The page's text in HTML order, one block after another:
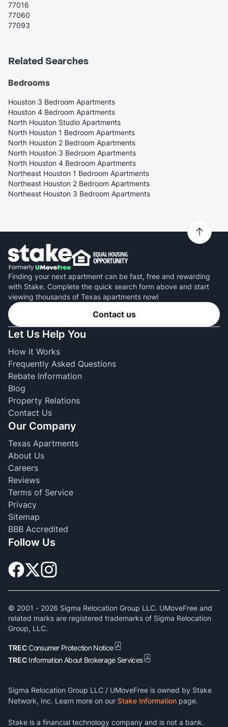
77016
77060
77093
Related Searches
Bedrooms
Houston 3 Bedroom Apartments
Houston 4 Bedroom Apartments
North Houston Studio Apartments
North Houston 1 Bedroom Apartments
North Houston 2 Bedroom Apartments
North Houston 3 Bedroom Apartments
North Houston 4 Bedroom Apartments
Northeast Houston 1 Bedroom Apartments
Northeast Houston 2 Bedroom Apartments
Northeast Houston 3 Bedroom Apartments
Finding your next apartment can be fast, free and rewarding
with Stake. Complete the quick search form above and start
viewing thousands of Texas apartments now!
Contact us
Let Us Help You
How it Works
Frequently Asked Questions
Rebate Information
Blog
Property Relations
Contact Us
Our Company
Texas Apartments
About Us
Careers
Reviews
Terms of Service
Privacy
Sitemap
BBB Accredited
Follow Us
© 2001 - 2026 Sigma Relocation Group LLC. UMoveFree and
related marks are registered trademarks of Sigma Relocation
Group, LLC.
TRECConsumer Protection Notice
TREC Information About Brokerage Services
Sigma Relocation Group LLC / UMoveFree is owned by Stake
Network, Inc. Learn more on our Stake Information page.
Stake is a financial technology company and is not a bank.